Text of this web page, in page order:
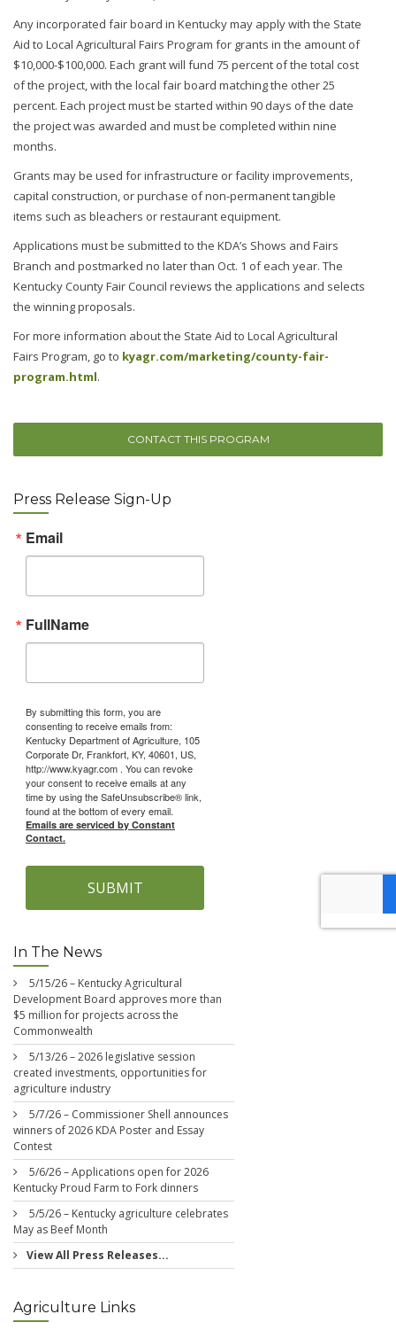
Any incorporated fair board in Kentucky may apply with the State
Aid to Local Agricultural Fairs Program for grants in the amount of
$10,000-$100,000. Each grant will fund 75 percent of the total cost
of the project, with the local fair board matching the other 25
percent. Each project must be started within 90 days of the date
the project was awarded and must be completed within nine
months.
Grants may be used for infrastructure or facility improvements,
capital construction, or purchase of non-permanent tangible
items such as bleachers or restaurant equipment.
Applications must be submitted to the KDA’s Shows and Fairs
Branch and postmarked no later than Oct. 1 of each year. The
Kentucky County Fair Council reviews the applications and selects
the winning proposals.
For more information about the State Aid to Local Agricultural
Fairs Program, go to kyagr.com/marketing/county-fair-
program.html.
CONTACT THIS PROGRAM
Press Release Sign-Up
Email
FullName
By submitting this form, you are
consenting to receive emails from:
Kentucky Department of Agriculture, 105
Corporate Dr, Frankfort, KY, 40601, US,
http://www.kyagr.com . You can revoke
your consent to receive emails at any
time by using the SafeUnsubscribe® link,
found at the bottom of every email.
Emails are serviced by Constant
Contact.
SUBMIT
In The News
5/15/26 – Kentucky Agricultural
Development Board approves more than
$5 million for projects across the
Commonwealth
5/13/26 – 2026 legislative session
created investments, opportunities for
agriculture industry
5/7/26 – Commissioner Shell announces
winners of 2026 KDA Poster and Essay
Contest
5/6/26 – Applications open for 2026
Kentucky Proud Farm to Fork dinners
5/5/26 – Kentucky agriculture celebrates
May as Beef Month
View All Press Releases...
Agriculture Links